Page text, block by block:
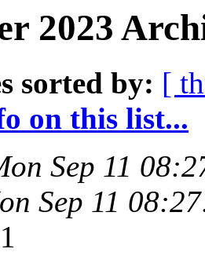
2023
sorted by: [
on this list...
Sep 11
Sep 11
1